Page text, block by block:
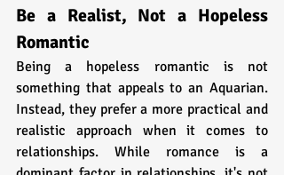
Be a Realist, Not a Hopeless
Romantic
Being a hopeless romantic is not
something that appeals to an Aquarian.
Instead, they prefer a more practical and
realistic approach when it comes to
relationships. While romance is a